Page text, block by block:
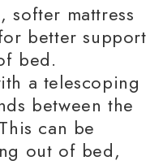
softer mattress
better support
bed.
a telescoping
between the
can be
out of bed,